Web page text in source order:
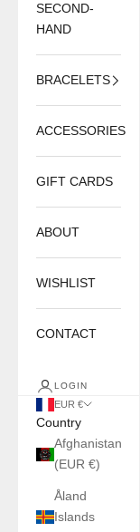
SECOND-
HAND
BRACELETS
ACCESSORIES
GIFT CARDS
ABOUT
WISHLIST
CONTACT
LOGIN
EUR €
Country
Afghanistan
(EUR €)
Åland
Islands